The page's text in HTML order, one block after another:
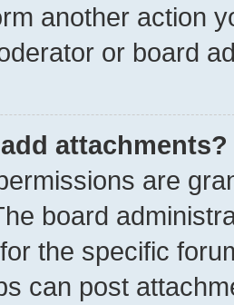
another action
or board
attachments?
are
board
the specific
can post